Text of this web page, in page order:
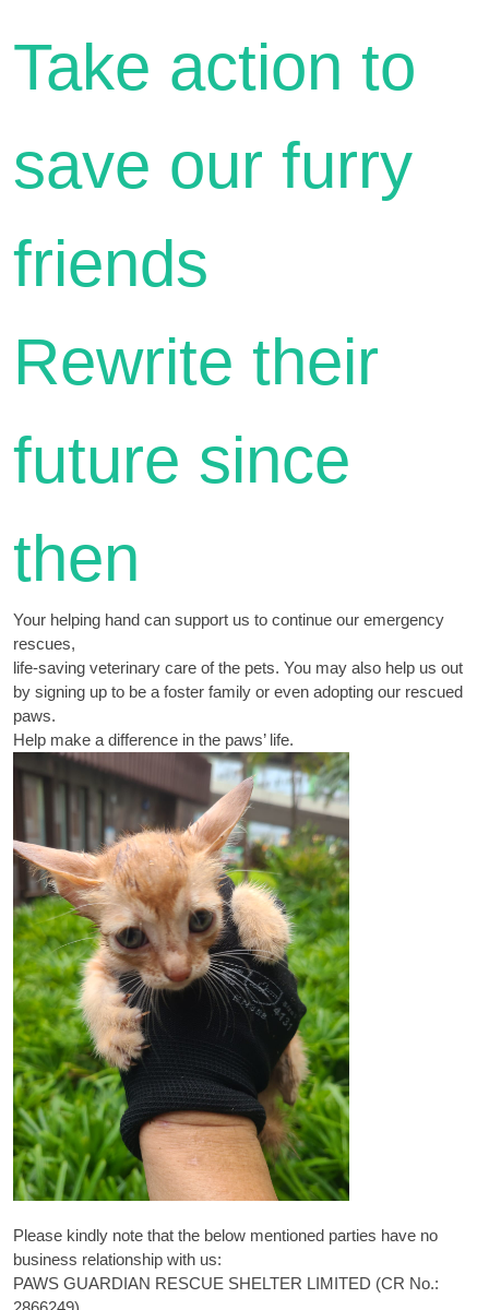
Take action to
save our furry
friends
Rewrite their
future since
then
Your helping hand can support us to continue our emergency
rescues,
life-saving veterinary care of the pets. You may also help us out
by signing up to be a foster family or even adopting our rescued
paws.
Help make a difference in the paws’ life.
Please kindly note that the below mentioned parties have no
business relationship with us:
PAWS GUARDIAN RESCUE SHELTER LIMITED (CR No.: